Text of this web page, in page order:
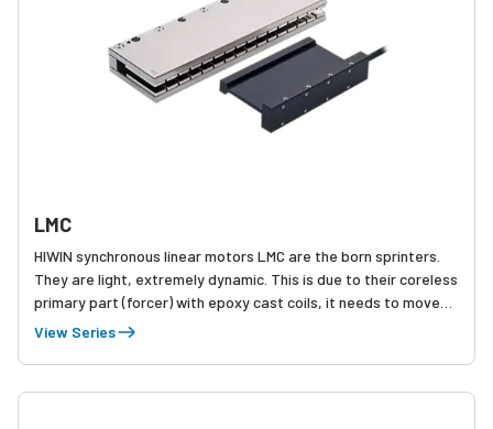
LMC
HIWIN synchronous linear motors LMC are the born sprinters.
They are light, extremely dynamic. This is due to their coreless
primary part (forcer) with epoxy cast coils, it needs to move
very little of its own weight.
View Series